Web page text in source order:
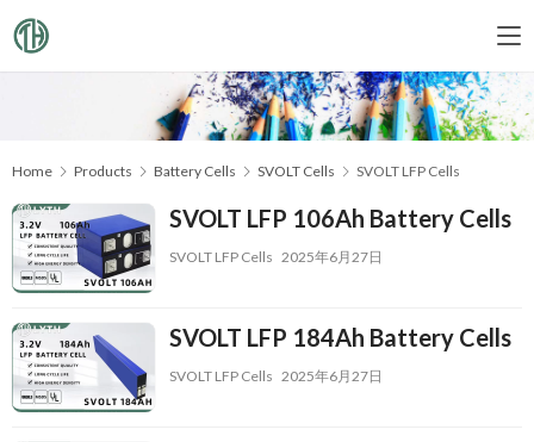
Home Products Battery Cells SVOLT Cells SVOLT LFP Cells
SVOLT LFP 106Ah Battery Cells
SVOLT LFP Cells 2025年6月27日
SVOLT LFP 184Ah Battery Cells
SVOLT LFP Cells 2025年6月27日